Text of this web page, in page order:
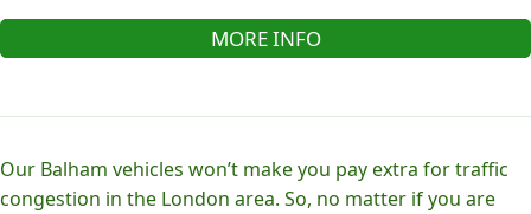
MORE INFO
Our Balham vehicles won’t make you pay extra for traffic
congestion in the London area. So, no matter if you are